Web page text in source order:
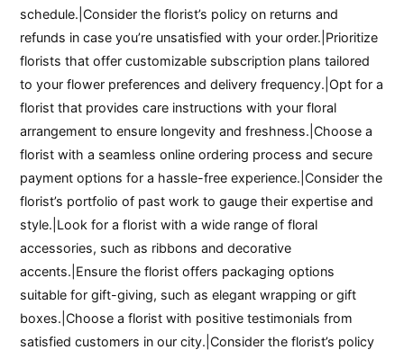
schedule.|Consider the florist’s policy on returns and
refunds in case you’re unsatisfied with your order.|Prioritize
florists that offer customizable subscription plans tailored
to your flower preferences and delivery frequency.|Opt for a
florist that provides care instructions with your floral
arrangement to ensure longevity and freshness.|Choose a
florist with a seamless online ordering process and secure
payment options for a hassle-free experience.|Consider the
florist’s portfolio of past work to gauge their expertise and
style.|Look for a florist with a wide range of floral
accessories, such as ribbons and decorative
accents.|Ensure the florist offers packaging options
suitable for gift-giving, such as elegant wrapping or gift
boxes.|Choose a florist with positive testimonials from
satisfied customers in our city.|Consider the florist’s policy